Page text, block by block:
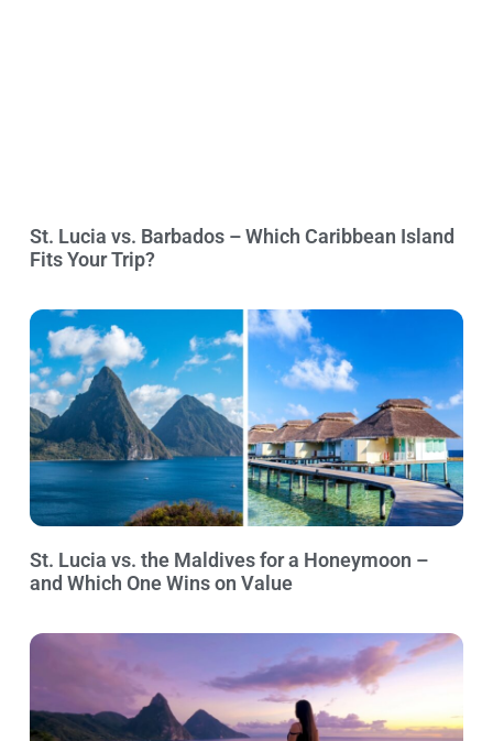
St. Lucia vs. Barbados – Which Caribbean Island
Fits Your Trip?
St. Lucia vs. the Maldives for a Honeymoon –
and Which One Wins on Value